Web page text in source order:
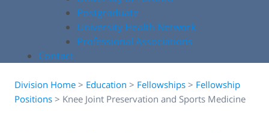
Postgraduate
University Health Network
Professional Associations
Contact
Division Home > Education > Fellowships > Fellowship
Positions > Knee Joint Preservation and Sports Medicine